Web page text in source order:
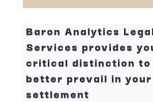
Baron Analytics
Services provides
critical distinction to
better prevail in your
settlement